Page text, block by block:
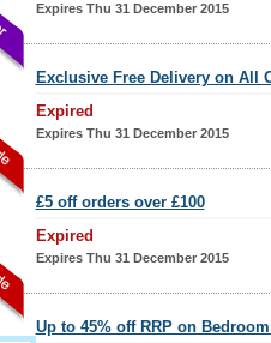
Expires Thu 31 December 2015
Exclusive Free Delivery on All
Expired
Expires Thu 31 December 2015
£5 off orders over £100
Expired
Expires Thu 31 December 2015
Up to 45% off RRP on